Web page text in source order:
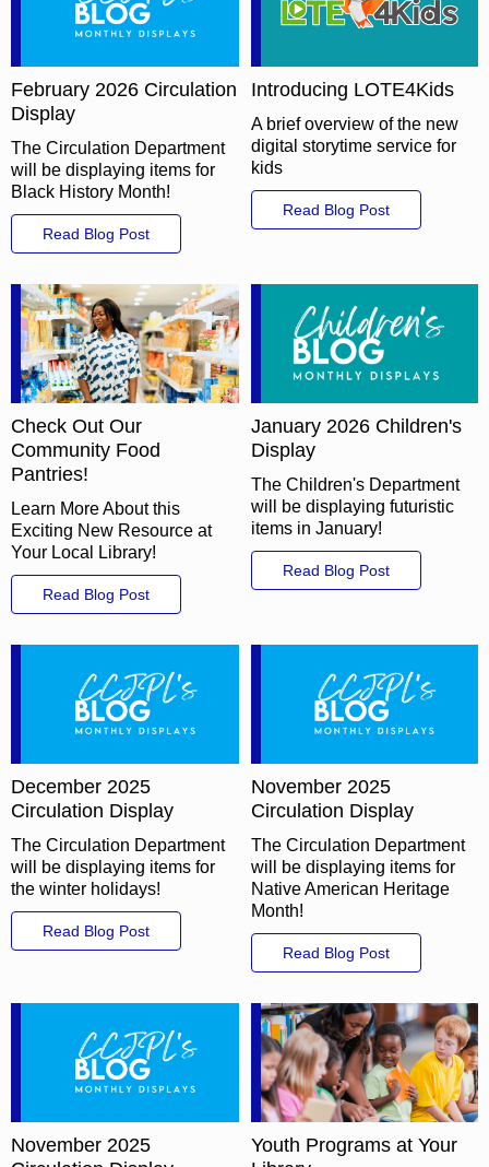
February 2026 Circulation
Display
The Circulation Department
will be displaying items for
Black History Month!
Read Blog Post
Introducing LOTE4Kids
A brief overview of the new
digital storytime service for
kids
Read Blog Post
Check Out Our
Community Food
Pantries!
Learn More About this
Exciting New Resource at
Your Local Library!
Read Blog Post
January 2026 Children's
Display
The Children's Department
will be displaying futuristic
items in January!
Read Blog Post
December 2025
Circulation Display
The Circulation Department
will be displaying items for
the winter holidays!
Read Blog Post
November 2025
Circulation Display
The Circulation Department
will be displaying items for
Native American Heritage
Month!
Read Blog Post
November 2025
Youth Programs at Your